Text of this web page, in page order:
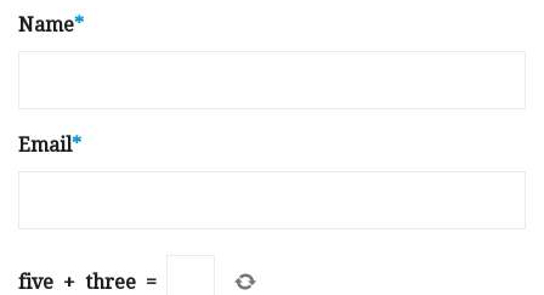
Name*
Email*
five + three =